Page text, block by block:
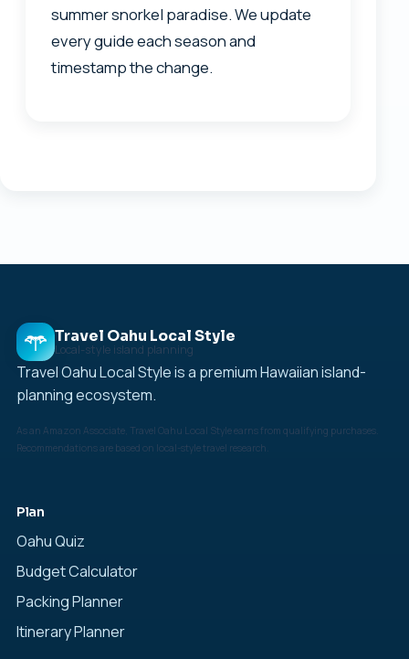
summer snorkel paradise. We update
every guide each season and
timestamp the change.
Travel Oahu Local Style
Local-style island planning
Travel Oahu Local Style is a premium Hawaiian island-
planning ecosystem.
As an Amazon Associate, Travel Oahu Local Style earns from qualifying purchases.
Recommendations are based on local-style travel research.
Plan
Oahu Quiz
Budget Calculator
Packing Planner
Itinerary Planner